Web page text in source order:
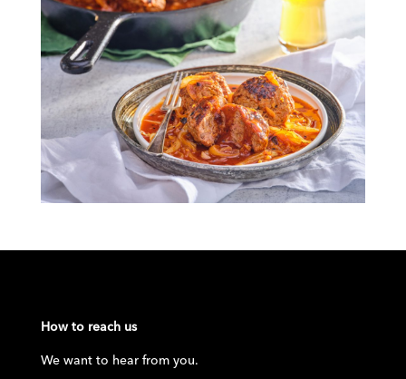
How to reach us
We want to hear from you.